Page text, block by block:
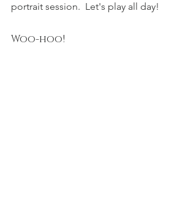
portrait session.  Let's play all day!
Woo-hoo!